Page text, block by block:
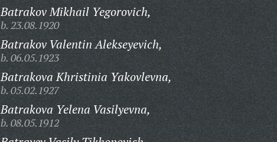
Batrakov Mikhail Yegorovich,
b. 23.08.1920
Batrakov Valentin Alekseyevich,
b. 06.05.1923
Batrakova Khristinia Yakovlevna,
b. 05.02.1927
Batrakova Yelena Vasilyevna,
b. 08.05.1912